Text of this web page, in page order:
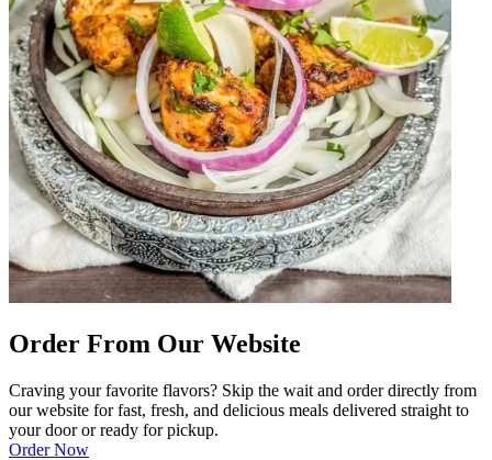
Order From Our Website
Craving your favorite flavors? Skip the wait and order directly from
our website for fast, fresh, and delicious meals delivered straight to
your door or ready for pickup.
Order Now